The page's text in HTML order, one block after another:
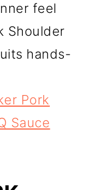
feel
Shoulder
hands-
Pork
Sauce